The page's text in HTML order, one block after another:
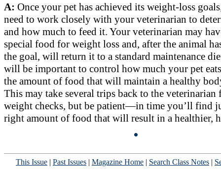
A: Once your pet has achieved its weight-loss
need to work closely with your veterinarian to
and how much to feed it. Your veterinarian may
special food for weight loss and, after the animal
the goal, will return it to a standard maintenance
will be important to control how much your pet
the amount of food that will maintain a healthy
This may take several trips back to the
weight checks, but be patient—in time you’ll find
right amount of food that will result in a healthier,
This Issue | Past Issues | Magazine Home | Search Class Notes |